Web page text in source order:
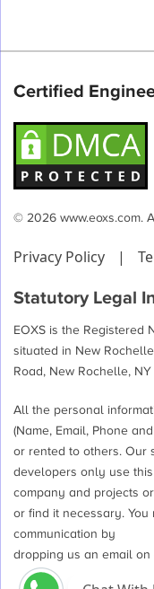
Certified
© 2026 www.eoxs.com.
Privacy Policy |
Statutory Legal
EOXS is the Registered
situated in New
Road, New Rochelle,
All the personal
(Name, Email, Phone
or rented to others. Our
developers only use
company and projects
or find it necessary.
communication by
dropping us an email on